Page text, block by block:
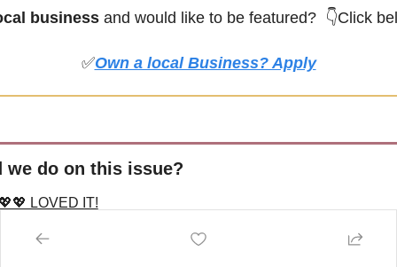
business and would like to be featured? 👇Click
✅Own a local Business? Apply
we do on this issue?
LOVED IT!